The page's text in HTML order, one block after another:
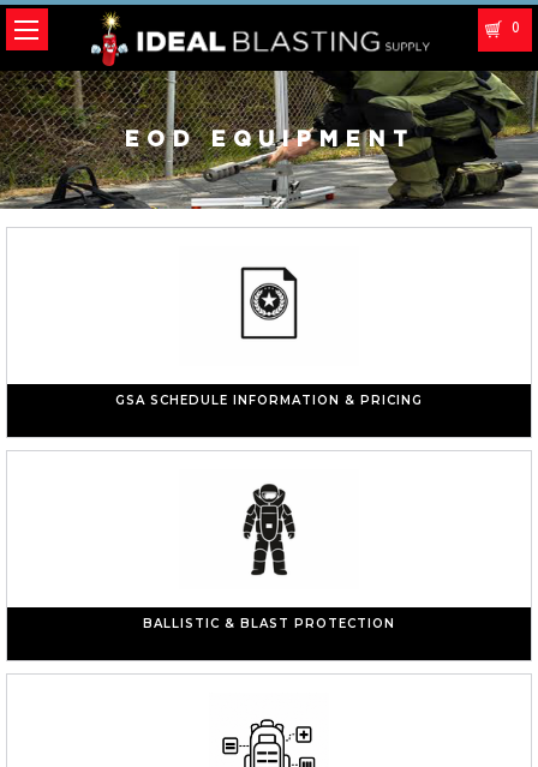
0
EOD EQUIPMENT
GSA SCHEDULE INFORMATION & PRICING
BALLISTIC & BLAST PROTECTION